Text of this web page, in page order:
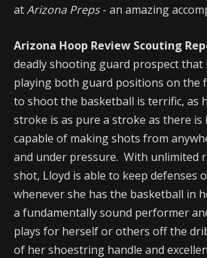
atArizona Preps- an amazing
Arizona Hoop Review Scouting
deadly shooting guard prospect that
playing both guard positions on the
to shoot the basketball is terrific, as
stroke is as pure a stroke as there is
capable of making shots from
and under pressure. With unlimited
shot, Lloyd is able to keep defenses
whenever she has the basketball in
a fundamentally sound performer
plays for herself or others off the
of her shoestring handle and